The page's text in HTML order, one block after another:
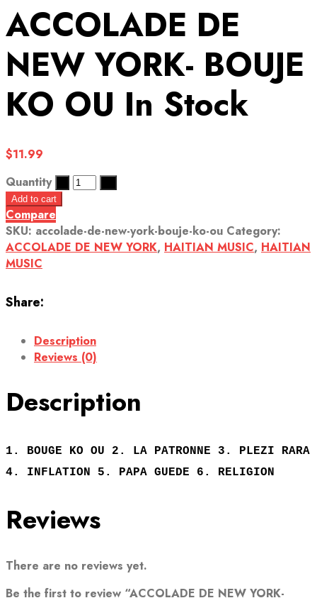
ACCOLADE DE
NEW YORK- BOUJE
KO OU In Stock
$11.99
Quantity
Add to cart
Compare
SKU: accolade-de-new-york-bouje-ko-ou Category:
ACCOLADE DE NEW YORK, HAITIAN MUSIC, HAITIAN
MUSIC
Share:
Description
Reviews (0)
Description
1. BOUGE KO OU 2. LA PATRONNE 3. PLEZI RARA
4. INFLATION 5. PAPA GUEDE 6. RELIGION
Reviews
There are no reviews yet.
Be the first to review “ACCOLADE DE NEW YORK-